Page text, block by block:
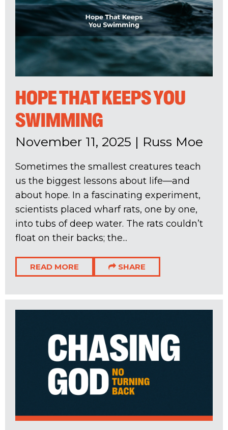
HOPE THAT KEEPS YOU
SWIMMING
November 11, 2025 | Russ Moe
Sometimes the smallest creatures teach
us the biggest lessons about life—and
about hope. In a fascinating experiment,
scientists placed wharf rats, one by one,
into tubs of deep water. The rats couldn’t
float on their backs; the...
READ MORE SHARE